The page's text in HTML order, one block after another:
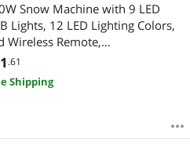
Snow Machine with 9 LED
Lights, 12 LED Lighting Colors,
Wireless Remote,
Hanging Outdoor
Machine Fake Snow
with 1L Tank for
.61
Shipping